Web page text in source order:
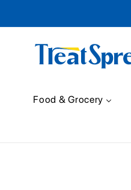
Food & Grocery